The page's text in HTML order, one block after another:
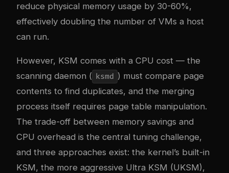
reduce physical memory usage by 30-60%,
effectively doubling the number of VMs a host
can run.
However, KSM comes with a CPU cost — the
scanning daemon ( ksmd ) must compare page
contents to find duplicates, and the merging
process itself requires page table manipulation.
The trade-off between memory savings and
CPU overhead is the central tuning challenge,
and three approaches exist: the kernel’s built-in
KSM, the more aggressive Ultra KSM (UKSM),